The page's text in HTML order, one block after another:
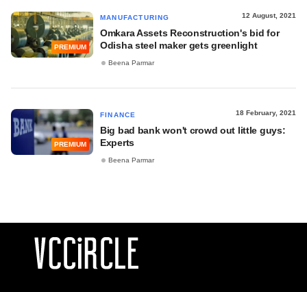
PREMIUM
MANUFACTURING 12 August, 2021
Omkara Assets Reconstruction's bid for
Odisha steel maker gets greenlight
Beena Parmar
PREMIUM
FINANCE 18 February, 2021
Big bad bank won't crowd out little guys:
Experts
Beena Parmar